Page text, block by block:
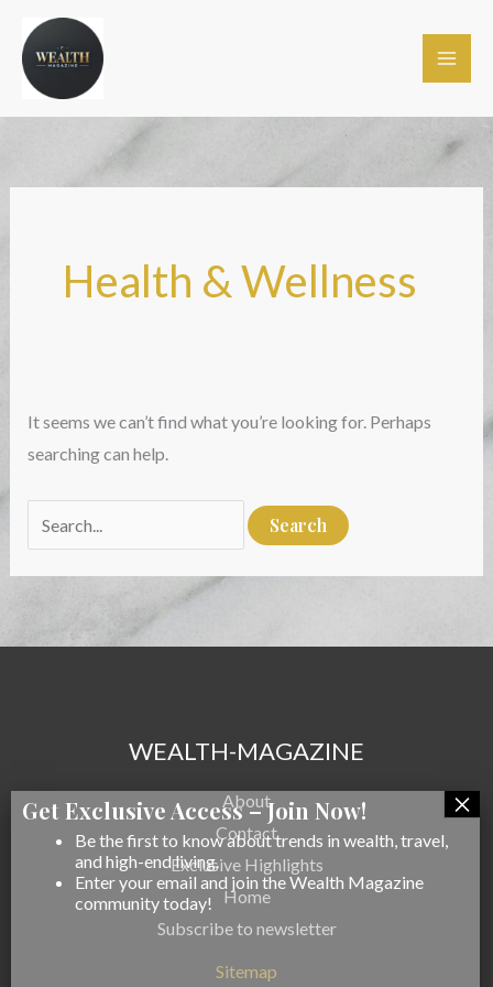
content
Health & Wellness
It seems we can’t find what you’re looking for. Perhaps
searching can help.
Search
for:
WEALTH-MAGAZINE
About
Contact
Exclusive Highlights
Home
Subscribe to newsletter
Sitemap
Be the first to know about trends in wealth, travel,
and high-end living.
Enter your email and join the Wealth Magazine
community today!